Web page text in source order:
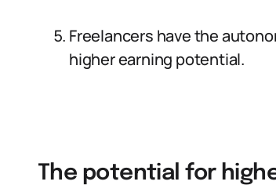
Freelancers have the
higher earning potential.
The potential for